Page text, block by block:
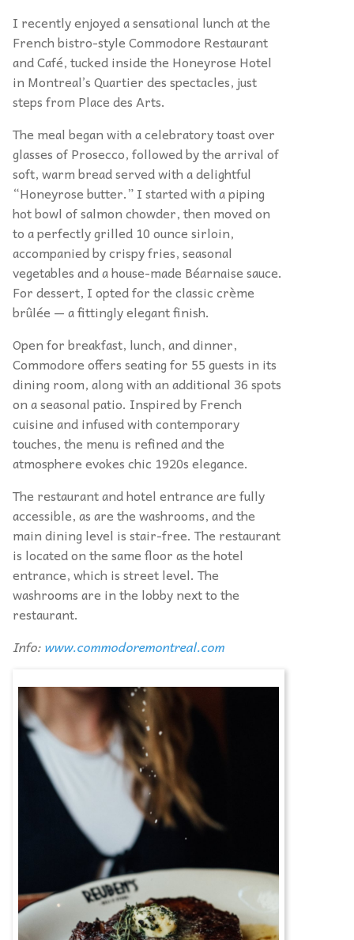
I recently enjoyed a sensational lunch at the
French bistro-style Commodore Restaurant
and Café, tucked inside the Honeyrose Hotel
in Montreal’s Quartier des spectacles, just
steps from Place des Arts.
The meal began with a celebratory toast over
glasses of Prosecco, followed by the arrival of
soft, warm bread served with a delightful
“Honeyrose butter.” I started with a piping
hot bowl of salmon chowder, then moved on
to a perfectly grilled 10 ounce sirloin,
accompanied by crispy fries, seasonal
vegetables and a house-made Béarnaise sauce.
For dessert, I opted for the classic crème
brûlée — a fittingly elegant finish.
Open for breakfast, lunch, and dinner,
Commodore offers seating for 55 guests in its
dining room, along with an additional 36 spots
on a seasonal patio. Inspired by French
cuisine and infused with contemporary
touches, the menu is refined and the
atmosphere evokes chic 1920s elegance.
The restaurant and hotel entrance are fully
accessible, as are the washrooms, and the
main dining level is stair-free. The restaurant
is located on the same floor as the hotel
entrance, which is street level. The
washrooms are in the lobby next to the
restaurant.
Info:www.commodoremontreal.com